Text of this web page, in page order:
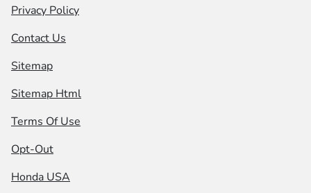
Privacy Policy
Contact Us
Sitemap
Sitemap Html
Terms Of Use
Opt-Out
Honda USA